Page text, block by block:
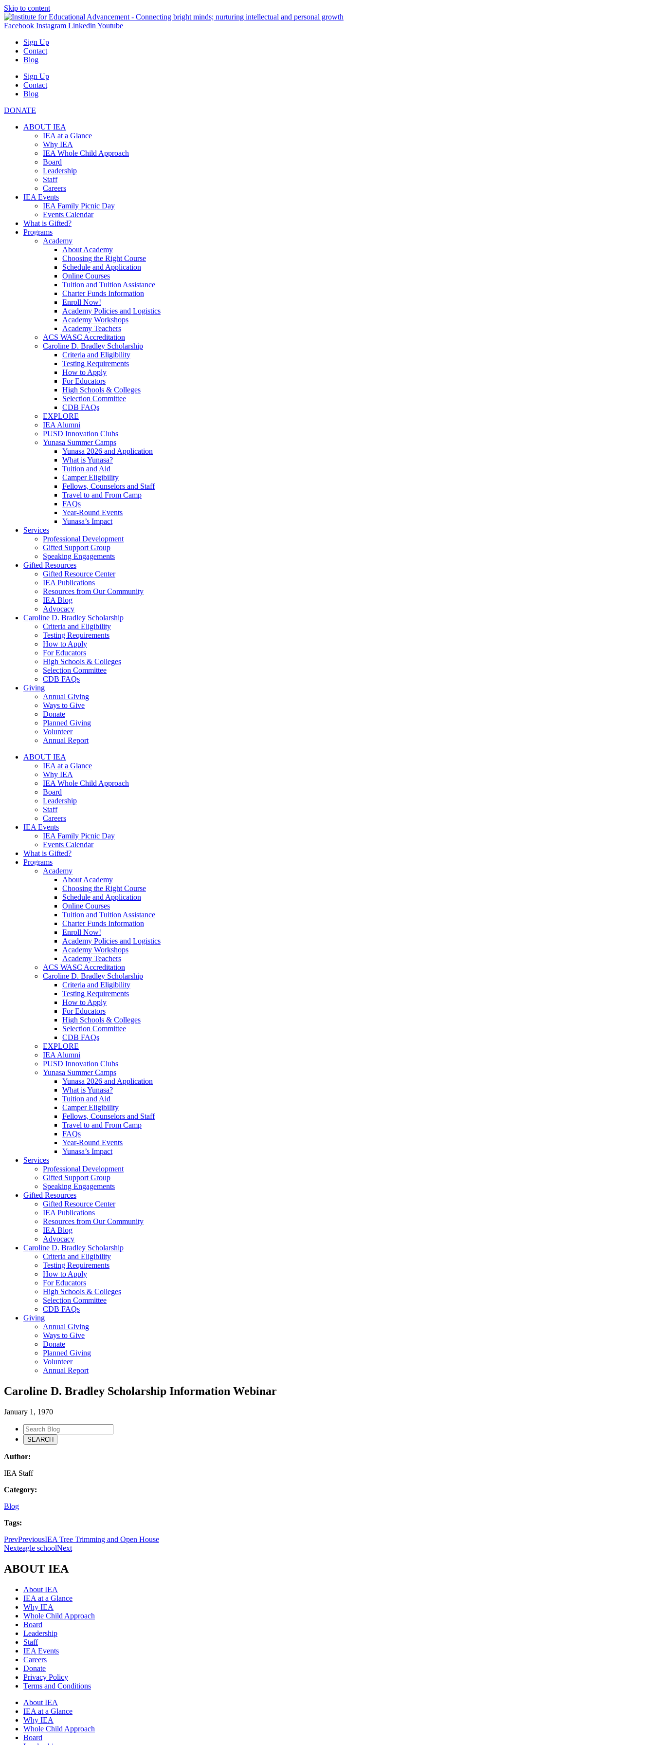
Skip to content
Facebook Instagram Linkedin Youtube
Sign Up
Contact
Blog
Sign Up
Contact
Blog
DONATE
ABOUT IEA
IEA at a Glance
Why IEA
IEA Whole Child Approach
Board
Leadership
Staff
Careers
IEA Events
IEA Family Picnic Day
Events Calendar
What is Gifted?
Programs
Academy
About Academy
Choosing the Right Course
Schedule and Application
Online Courses
Tuition and Tuition Assistance
Charter Funds Information
Enroll Now!
Academy Policies and Logistics​
Academy Workshops
Academy Teachers
ACS WASC Accreditation
Caroline D. Bradley Scholarship
Criteria and Eligibility
Testing Requirements
How to Apply
For Educators
High Schools & Colleges
Selection Committee
CDB FAQs
EXPLORE
IEA Alumni
PUSD Innovation Clubs
Yunasa Summer Camps
Yunasa 2026 and Application
What is Yunasa?
Tuition and Aid
Camper Eligibility
Fellows, Counselors and Staff
Travel to and From Camp
FAQs
Year-Round Events
Yunasa’s Impact
Services
Professional Development
Gifted Support Group
Speaking Engagements
Gifted Resources
Gifted Resource Center
IEA Publications
Resources from Our Community
IEA Blog
Advocacy
Caroline D. Bradley Scholarship
Criteria and Eligibility
Testing Requirements
How to Apply
For Educators
High Schools & Colleges
Selection Committee
CDB FAQs
Giving
Annual Giving
Ways to Give
Donate
Planned Giving
Volunteer
Annual Report
ABOUT IEA
IEA at a Glance
Why IEA
IEA Whole Child Approach
Board
Leadership
Staff
Careers
IEA Events
IEA Family Picnic Day
Events Calendar
What is Gifted?
Programs
Academy
About Academy
Choosing the Right Course
Schedule and Application
Online Courses
Tuition and Tuition Assistance
Charter Funds Information
Enroll Now!
Academy Policies and Logistics​
Academy Workshops
Academy Teachers
ACS WASC Accreditation
Caroline D. Bradley Scholarship
Criteria and Eligibility
Testing Requirements
How to Apply
For Educators
High Schools & Colleges
Selection Committee
CDB FAQs
EXPLORE
IEA Alumni
PUSD Innovation Clubs
Yunasa Summer Camps
Yunasa 2026 and Application
What is Yunasa?
Tuition and Aid
Camper Eligibility
Fellows, Counselors and Staff
Travel to and From Camp
FAQs
Year-Round Events
Yunasa’s Impact
Services
Professional Development
Gifted Support Group
Speaking Engagements
Gifted Resources
Gifted Resource Center
IEA Publications
Resources from Our Community
IEA Blog
Advocacy
Caroline D. Bradley Scholarship
Criteria and Eligibility
Testing Requirements
How to Apply
For Educators
High Schools & Colleges
Selection Committee
CDB FAQs
Giving
Annual Giving
Ways to Give
Donate
Planned Giving
Volunteer
Annual Report
Caroline D. Bradley Scholarship Information Webinar
January 1, 1970
Author:
IEA Staff
Category:
Blog
Tags:
PrevPreviousIEA Tree Trimming and Open House
Nexteagle schoolNext
ABOUT IEA
About IEA
IEA at a Glance
Why IEA
Whole Child Approach
Board
Leadership
Staff
IEA Events
Careers
Donate
Privacy Policy
Terms and Conditions
About IEA
IEA at a Glance
Why IEA
Whole Child Approach
Board